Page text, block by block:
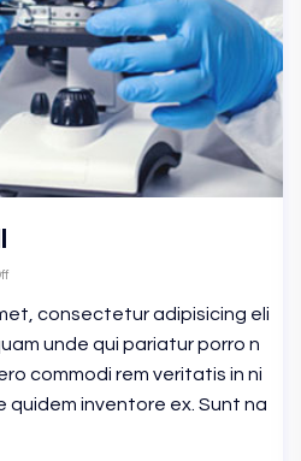
consectetur adipisicing eli
unde qui pariatur porro n
commodi rem veritatis in ni
inventore ex. Sunt na